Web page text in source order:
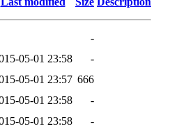
-
05-01 23:58
-
05-01 23:57 666
05-01 23:58
-
05-01 23:58
-